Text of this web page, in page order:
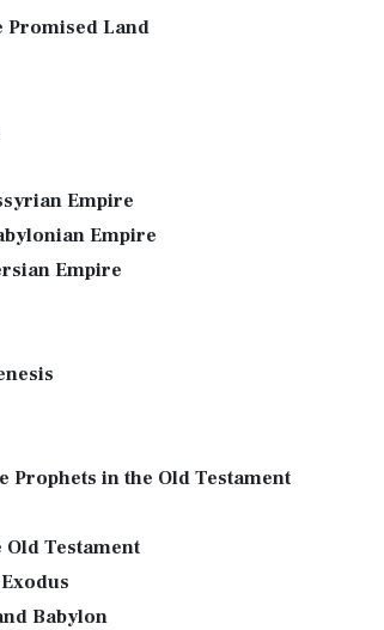
Promised Land
Empire
Empire
Empire
Prophets in the Old Testament
Testament
Babylon